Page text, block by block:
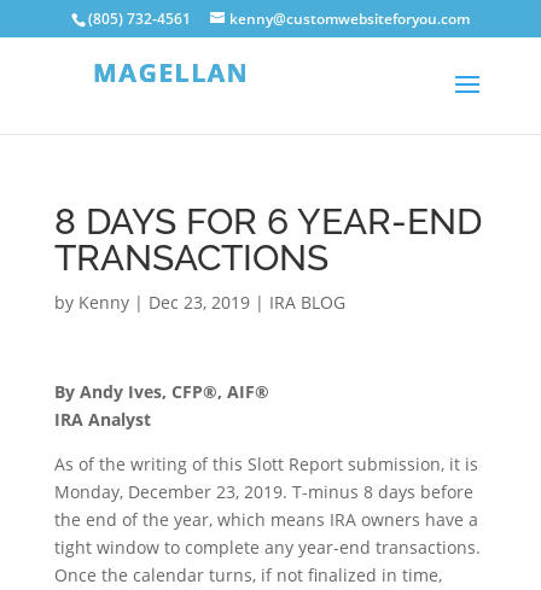
(805) 732-4561 kenny@customwebsiteforyou.com
8 DAYS FOR 6 YEAR-END
TRANSACTIONS
by Kenny| Dec 23, 2019| IRA BLOG
By Andy Ives, CFP®, AIF®
IRA Analyst
As of the writing of this Slott Report submission, it is
Monday, December 23, 2019. T-minus 8 days before
the end of the year, which means IRA owners have a
tight window to complete any year-end transactions.
Once the calendar turns, if not finalized in time,